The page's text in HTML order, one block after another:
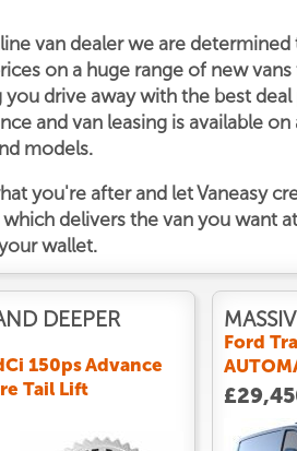
van dealer we are
on a huge range of new vans
you drive away with the best
and van leasing is available
models.
you're after and let Vaneasy
which delivers the van you want
wallet.
DEEPER
150ps Advance
Tail Lift
Ford